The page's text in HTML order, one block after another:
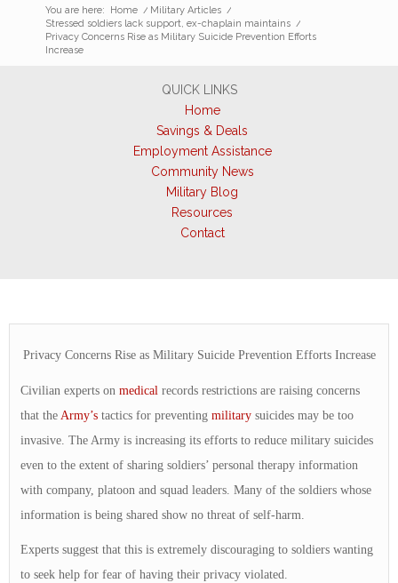
You are here: Home / Military Articles /
Stressed soldiers lack support, ex-chaplain maintains /
Privacy Concerns Rise as Military Suicide Prevention Efforts
Increase
QUICK LINKS
Home
Savings & Deals
Employment Assistance
Community News
Military Blog
Resources
Contact
Privacy Concerns Rise as Military Suicide Prevention Efforts Increase
Civilian experts on medical records restrictions are raising concerns
that the Army’s tactics for preventing military suicides may be too
invasive. The Army is increasing its efforts to reduce military suicides
even to the extent of sharing soldiers’ personal therapy information
with company, platoon and squad leaders. Many of the soldiers whose
information is being shared show no threat of self-harm.
Experts suggest that this is extremely discouraging to soldiers wanting
to seek help for fear of having their privacy violated.